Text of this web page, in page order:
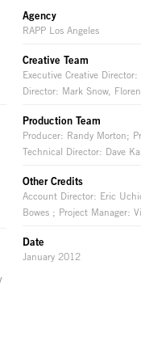
Agency
RAPP Los Angeles
Creative Team
Executive Creative
Director: Mark Snow,
Production Team
Producer: Randy Morton;
Technical Director: Dave
Other Credits
Account Director: Eric
Bowes ; Project Manager:
Date
January 2012